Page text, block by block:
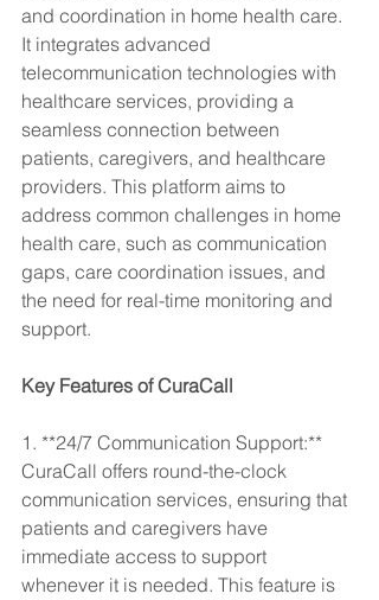
and coordination in home health care.
It integrates advanced
telecommunication technologies with
healthcare services, providing a
seamless connection between
patients, caregivers, and healthcare
providers. This platform aims to
address common challenges in home
health care, such as communication
gaps, care coordination issues, and
the need for real-time monitoring and
support.
Key Features of CuraCall
1. **24/7 Communication Support:**
CuraCall offers round-the-clock
communication services, ensuring that
patients and caregivers have
immediate access to support
whenever it is needed. This feature is